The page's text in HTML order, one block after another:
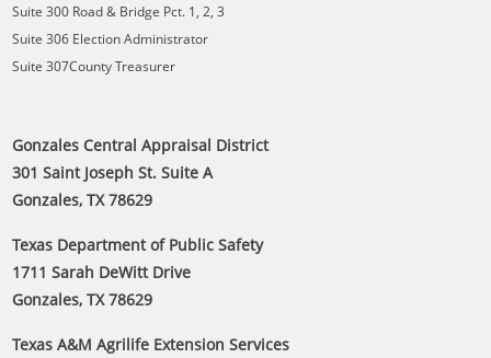
Suite 300 Road & Bridge Pct. 1, 2, 3
Suite 306 Election Administrator
Suite 307County Treasurer
Gonzales Central Appraisal District
301 Saint Joseph St. Suite A
Gonzales, TX 78629
Texas Department of Public Safety
1711 Sarah DeWitt Drive
Gonzales, TX 78629
Texas A&M Agrilife Extension Services